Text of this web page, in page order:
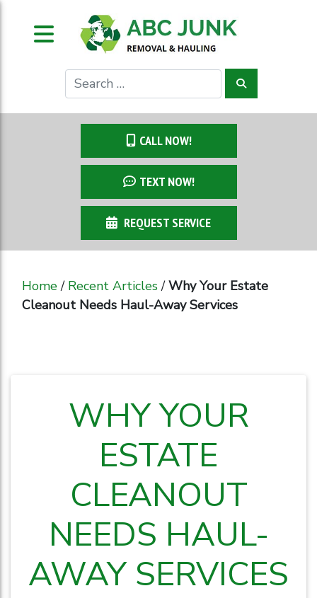
CALL NOW!
TEXT NOW!
REQUEST SERVICE
Home/ Recent Articles/Why Your Estate
Cleanout Needs Haul-Away Services
WHY YOUR
ESTATE
CLEANOUT
NEEDS HAUL-
AWAY SERVICES